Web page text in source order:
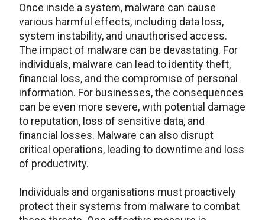
Once inside a system, malware can cause
various harmful effects, including data loss,
system instability, and unauthorised access.
The impact of malware can be devastating. For
individuals, malware can lead to identity theft,
financial loss, and the compromise of personal
information. For businesses, the consequences
can be even more severe, with potential damage
to reputation, loss of sensitive data, and
financial losses. Malware can also disrupt
critical operations, leading to downtime and loss
of productivity.
Individuals and organisations must proactively
protect their systems from malware to combat